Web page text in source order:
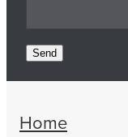
Send
Home